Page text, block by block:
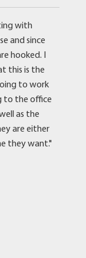
with
and since
hooked. I
this is the
to work
to the office
as the
are either
they want."